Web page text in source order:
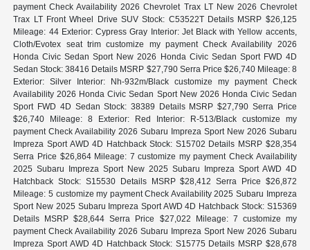
payment Check Availability 2026 Chevrolet Trax LT New 2026 Chevrolet
Trax LT Front Wheel Drive SUV Stock: C53522T Details MSRP $26,125
Mileage: 44 Exterior: Cypress Gray Interior: Jet Black with Yellow accents,
Cloth/Evotex seat trim customize my payment Check Availability 2026
Honda Civic Sedan Sport New 2026 Honda Civic Sedan Sport FWD 4D
Sedan Stock: 38416 Details MSRP $27,790 Serra Price $26,740 Mileage: 8
Exterior: Silver Interior: Nh-932m/Black customize my payment Check
Availability 2026 Honda Civic Sedan Sport New 2026 Honda Civic Sedan
Sport FWD 4D Sedan Stock: 38389 Details MSRP $27,790 Serra Price
$26,740 Mileage: 8 Exterior: Red Interior: R-513/Black customize my
payment Check Availability 2026 Subaru Impreza Sport New 2026 Subaru
Impreza Sport AWD 4D Hatchback Stock: S15702 Details MSRP $28,354
Serra Price $26,864 Mileage: 7 customize my payment Check Availability
2025 Subaru Impreza Sport New 2025 Subaru Impreza Sport AWD 4D
Hatchback Stock: S15530 Details MSRP $28,412 Serra Price $26,872
Mileage: 5 customize my payment Check Availability 2025 Subaru Impreza
Sport New 2025 Subaru Impreza Sport AWD 4D Hatchback Stock: S15369
Details MSRP $28,644 Serra Price $27,022 Mileage: 7 customize my
payment Check Availability 2026 Subaru Impreza Sport New 2026 Subaru
Impreza Sport AWD 4D Hatchback Stock: S15775 Details MSRP $28,678